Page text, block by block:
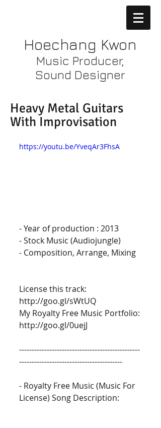
Hoechang Kwon
Music Producer,
Sound Designer
Heavy Metal Guitars
With Improvisation
https://youtu.be/YveqAr3FhsA
- Year of production : 2013
- Stock Music (Audiojungle)
- Composition, Arrange, Mixing
License this track:
http://goo.gl/sWtUQ
My Royalty Free Music Portfolio:
http://goo.gl/0uejJ
------------------------------------------------
-----------------------------------------
- Royalty Free Music (Music For
License) Song Description: